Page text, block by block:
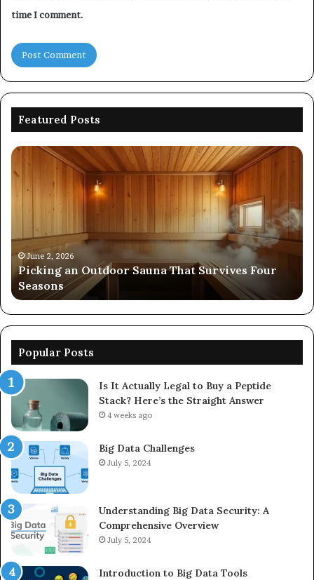
time I comment.
Featured Posts
Picking
Outdoor
Sauna
Four
SeasonsJune 2, 2026
Picking an Outdoor Sauna That Survives Four
Seasons
Popular Posts
Is It Actually Legal to Buy a Peptide
Stack? Here’s the Straight Answer
4 weeks ago
Big Data Challenges
July 5, 2024
Understanding Big Data Security: A
Comprehensive Overview
July 5, 2024
Introduction to Big Data Tools